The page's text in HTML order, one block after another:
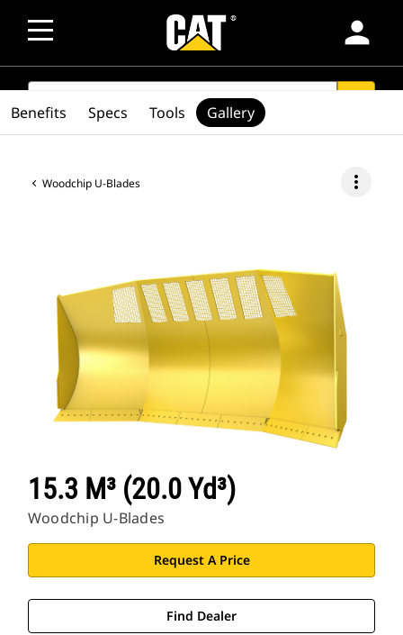
person
SEARCH
Woodchip U-Blades more_vert
15.3 M³ (20.0 Yd³)
Woodchip U-Blades
Request A Price
Find Dealer
Benefits Specs Tools Gallery